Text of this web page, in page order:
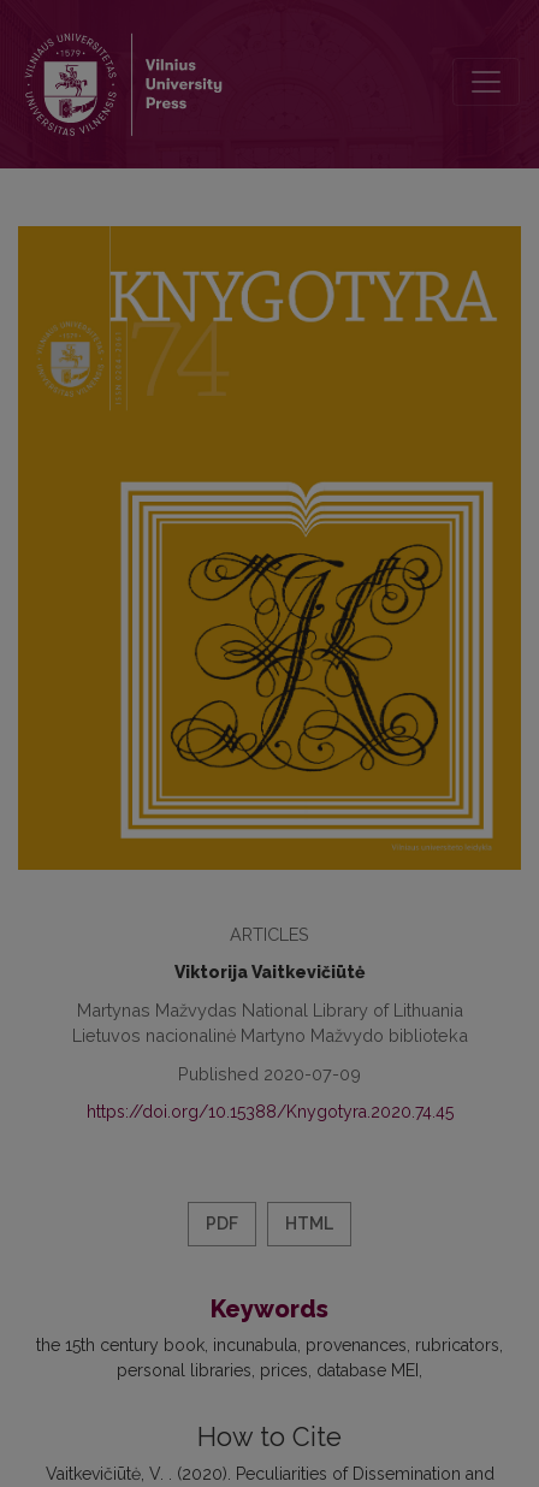
ARTICLES
Viktorija Vaitkevičiūtė
Martynas Mažvydas National Library of Lithuania
Lietuvos nacionalinė Martyno Mažvydo biblioteka
Published 2020-07-09
https://doi.org/10.15388/Knygotyra.2020.74.45
PDF HTML
Keywords
the 15th century book incunabula provenances rubricators
personal libraries prices database MEI
How to Cite
Vaitkevičiūtė, V. . (2020). Peculiarities of Dissemination and